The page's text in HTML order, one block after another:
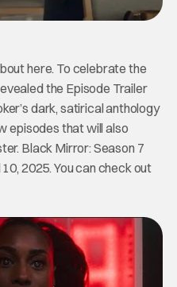
here. To celebrate the
the Episode Trailer
dark, satirical anthology
episodes that will also
Black Mirror: Season 7
2025. You can check out